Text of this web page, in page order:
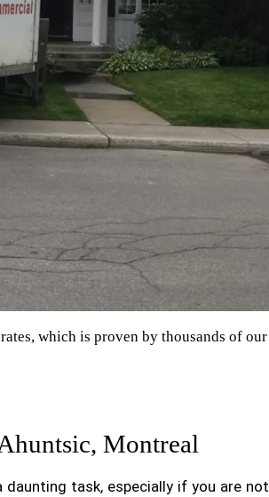
which is proven by thousands of our
Montreal
task, especially if you are not